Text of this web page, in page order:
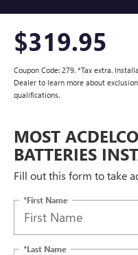
$319.95
Coupon Code: 279. *Tax extra.
Dealer to learn more about
qualifications.
MOST
BATTERIES
Fill out this form to take
*First Name
*Last Name